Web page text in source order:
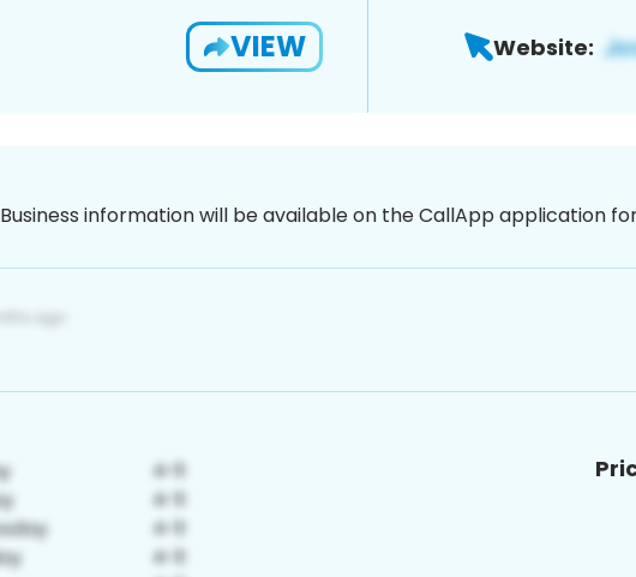
VIEW Website:
Business information will be available on the CallApp application